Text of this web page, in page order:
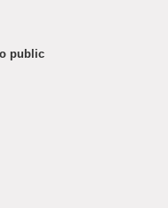
public